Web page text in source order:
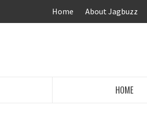
Home About Jagbuzz
HOME